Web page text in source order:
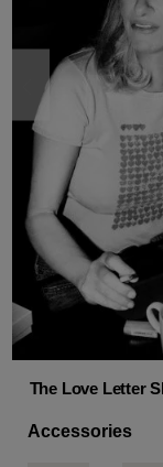
The Love Letter
Accessories